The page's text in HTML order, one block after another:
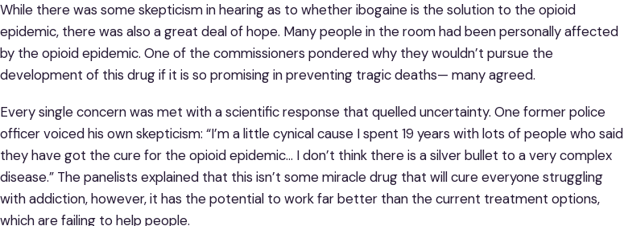
While there was some skepticism in hearing as to whether ibogaine is the solution to the opioid
epidemic, there was also a great deal of hope. Many people in the room had been personally affected
by the opioid epidemic. One of the commissioners pondered why they wouldn’t pursue the
development of this drug if it is so promising in preventing tragic deaths— many agreed.
Every single concern was met with a scientific response that quelled uncertainty. One former police
officer voiced his own skepticism: “I’m a little cynical cause I spent 19 years with lots of people who said
they have got the cure for the opioid epidemic… I don’t think there is a silver bullet to a very complex
disease.” The panelists explained that this isn’t some miracle drug that will cure everyone struggling
with addiction, however, it has the potential to work far better than the current treatment options,
which are failing to help people.